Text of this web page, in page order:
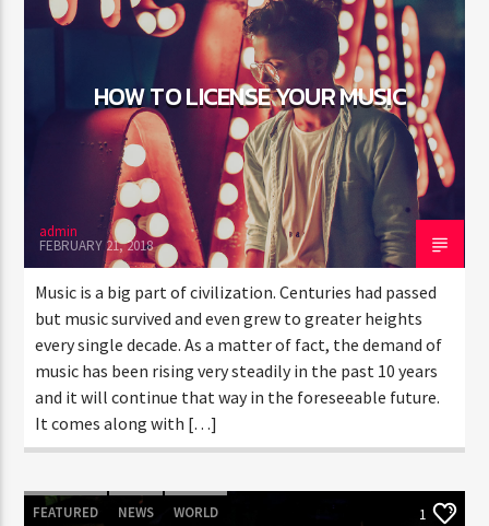
HOW TO LICENSE YOUR MUSIC
admin
FEBRUARY 21, 2018
Music is a big part of civilization. Centuries had passed
but music survived and even grew to greater heights
every single decade. As a matter of fact, the demand of
music has been rising very steadily in the past 10 years
and it will continue that way in the foreseeable future.
It comes along with […]
FEATURED NEWS WORLD 1